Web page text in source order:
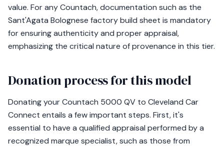
value. For any Countach, documentation such as the
Sant'Agata Bolognese factory build sheet is mandatory
for ensuring authenticity and proper appraisal,
emphasizing the critical nature of provenance in this tier.
Donation process for this model
Donating your Countach 5000 QV to Cleveland Car
Connect entails a few important steps. First, it's
essential to have a qualified appraisal performed by a
recognized marque specialist, such as those from